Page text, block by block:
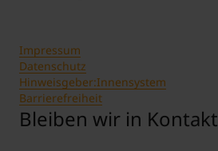
Impressum
Datenschutz
Hinweisgeber:Innensystem
Barrierefreiheit
Bleiben wir in Kontakt